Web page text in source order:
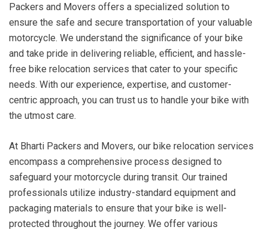
Packers and Movers offers a specialized solution to
ensure the safe and secure transportation of your valuable
motorcycle. We understand the significance of your bike
and take pride in delivering reliable, efficient, and hassle-
free bike relocation services that cater to your specific
needs. With our experience, expertise, and customer-
centric approach, you can trust us to handle your bike with
the utmost care.
At Bharti Packers and Movers, our bike relocation services
encompass a comprehensive process designed to
safeguard your motorcycle during transit. Our trained
professionals utilize industry-standard equipment and
packaging materials to ensure that your bike is well-
protected throughout the journey. We offer various